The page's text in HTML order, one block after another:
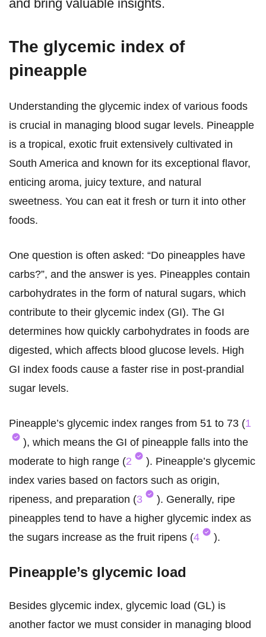
and bring valuable insights.
The glycemic index of
pineapple
Understanding the glycemic index of various foods
is crucial in managing blood sugar levels. Pineapple
is a tropical, exotic fruit extensively cultivated in
South America and known for its exceptional flavor,
enticing aroma, juicy texture, and natural
sweetness. You can eat it fresh or turn it into other
foods.
One question is often asked: “Do pineapples have
carbs?”, and the answer is yes. Pineapples contain
carbohydrates in the form of natural sugars, which
contribute to their glycemic index (GI). The GI
determines how quickly carbohydrates in foods are
digested, which affects blood glucose levels. High
GI index foods cause a faster rise in post-prandial
sugar levels.
Pineapple’s glycemic index ranges from 51 to 73 (1
), which means the GI of pineapple falls into the
moderate to high range (2
). Pineapple’s glycemic
index varies based on factors such as origin,
ripeness, and preparation (3
). Generally, ripe
pineapples tend to have a higher glycemic index as
the sugars increase as the fruit ripens (4 ).
Pineapple’s glycemic load
Besides glycemic index, glycemic load (GL) is
another factor we must consider in managing blood